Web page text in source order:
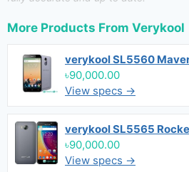
More Products From Verykool
verykool SL5560
৳90,000.00
View specs →
verykool SL5565
৳90,000.00
View specs →